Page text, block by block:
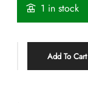
1 in stock
Add To Cart